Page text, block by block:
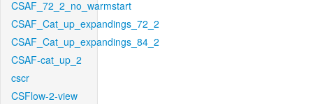
CSAF_72_2_no_warmstart
CSAF_Cat_up_expandings_72_2
CSAF_Cat_up_expandings_84_2
CSAF-cat_up_2
cscr
CSFlow-2-view